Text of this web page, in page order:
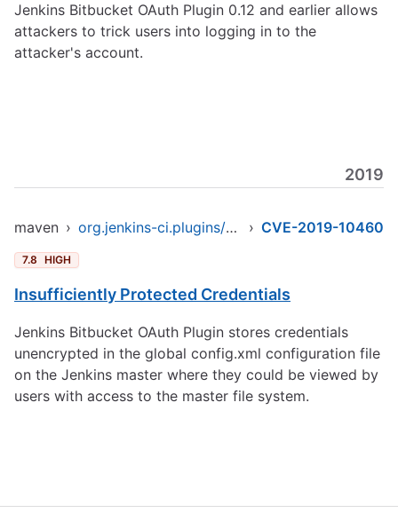
Jenkins Bitbucket OAuth Plugin 0.12 and earlier allows
attackers to trick users into logging in to the
attacker's account.
2019
maven › org.jenkins-ci.plugins/bitbucket-oauth › CVE-2019-10460
7.8 HIGH
Insufficiently Protected Credentials
Jenkins Bitbucket OAuth Plugin stores credentials
unencrypted in the global config.xml configuration file
on the Jenkins master where they could be viewed by
users with access to the master file system.